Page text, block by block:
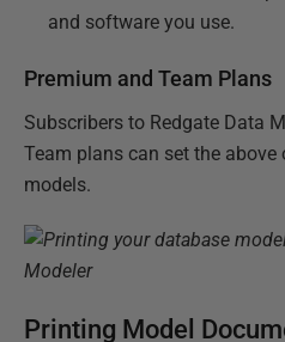
and software you use.
Premium and Team Plans
Subscribers to Redgate Data
Team plans can set the
models.
Printing Model